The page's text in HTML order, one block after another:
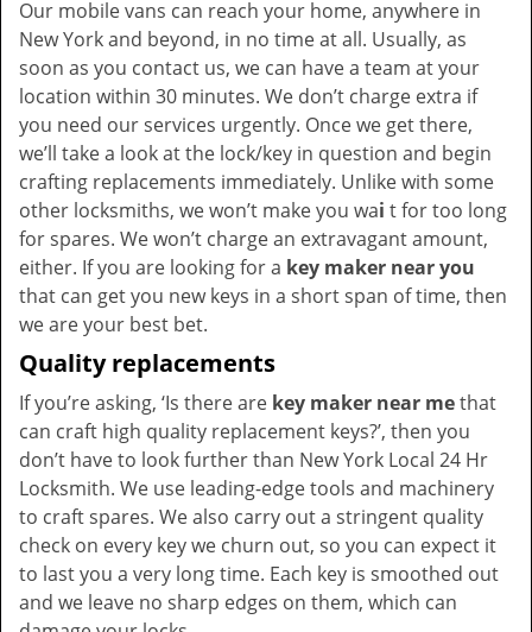
Our mobile vans can reach your home, anywhere in
New York and beyond, in no time at all. Usually, as
soon as you contact us, we can have a team at your
location within 30 minutes. We don’t charge extra if
you need our services urgently. Once we get there,
we’ll take a look at the lock/key in question and begin
crafting replacements immediately. Unlike with some
other locksmiths, we won’t make you wai t for too long
for spares. We won’t charge an extravagant amount,
either. If you are looking for a key maker near you
that can get you new keys in a short span of time, then
we are your best bet.
Quality replacements
If you’re asking, ‘Is there are key maker near methat
can craft high quality replacement keys?’, then you
don’t have to look further than New York Local 24 Hr
Locksmith. We use leading-edge tools and machinery
to craft spares. We also carry out a stringent quality
check on every key we churn out, so you can expect it
to last you a very long time. Each key is smoothed out
and we leave no sharp edges on them, which can